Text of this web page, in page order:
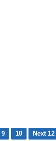
9 10 Next 12